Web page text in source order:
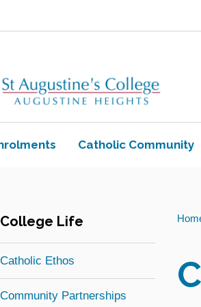
view of the sub menu items.
Toggle view of the
Catholic Community
College Life
Catholic Ethos
Community Partnerships
You